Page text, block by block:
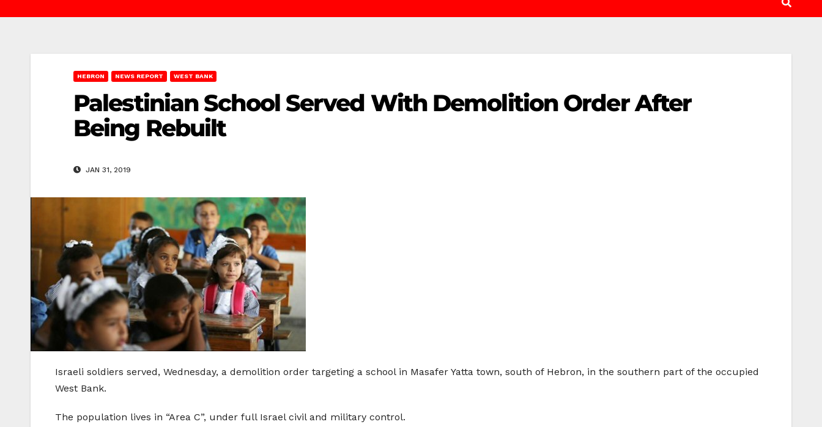
HEBRON NEWS REPORT WEST BANK
Palestinian School Served With Demolition Order After
Being Rebuilt
JAN 31, 2019
Israeli soldiers served, Wednesday, a demolition order targeting a school in Masafer Yatta town, south of Hebron, in the southern part of the occupied
West Bank.
The population lives in “Area C”, under full Israel civil and military control.